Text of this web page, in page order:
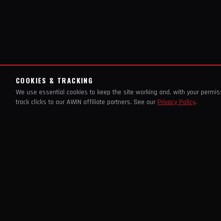
COOKIES & TRACKING
We use essential cookies to keep the site working and, with your
track clicks to our AWIN affiliate partners. See our Privacy Policy.